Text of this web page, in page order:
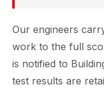
Our engineers
work to the full
is notified to
test results are